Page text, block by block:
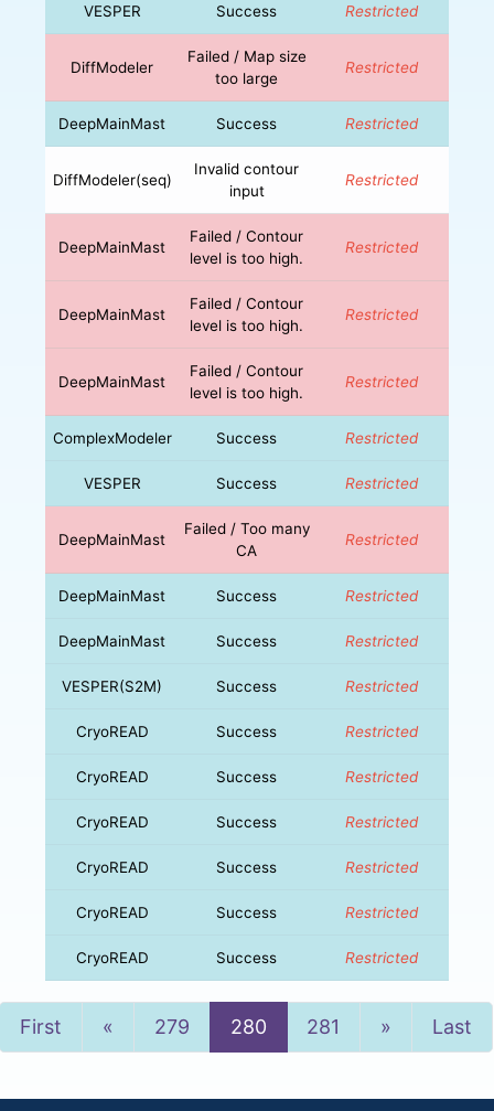
VESPER Success Restricted
DiffModeler
Failed / Map size
too large
Restricted
DeepMainMast Success Restricted
DiffModeler(seq)
Invalid contour
input
Restricted
DeepMainMast
Failed / Contour
level is too high.
Restricted
DeepMainMast
Failed / Contour
level is too high.
Restricted
DeepMainMast
Failed / Contour
level is too high.
Restricted
ComplexModeler Success Restricted
VESPER Success Restricted
DeepMainMast
Failed / Too many
CA
Restricted
DeepMainMast Success Restricted
DeepMainMast Success Restricted
VESPER(S2M) Success Restricted
CryoREAD Success Restricted
CryoREAD Success Restricted
CryoREAD Success Restricted
CryoREAD Success Restricted
CryoREAD Success Restricted
CryoREAD Success Restricted
First « Previous
279 280 281 » NextLast